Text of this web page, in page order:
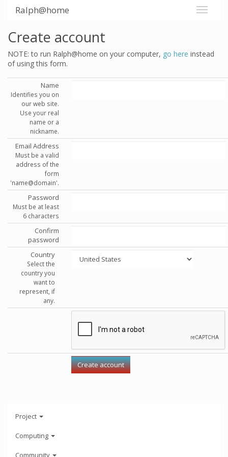
Ralph@home
Create account
NOTE: to run Ralph@home on your computer, go here instead
of using this form.
Name
Identifies you on
our web site.
Use your real
name or a
nickname.
Email Address
Must be a valid
address of the
form
'name@domain'.
Password
Must be at least
6 characters
Confirm
password
Country
Select the
country you
want to
represent, if
any.
Project
Computing
Community